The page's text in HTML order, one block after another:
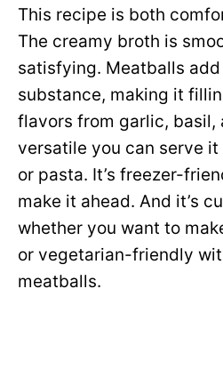
This recipe is both
The creamy broth is
satisfying. Meatballs
substance, making it
flavors from garlic, basil,
versatile you can serve
or pasta. It’s freezer-
make it ahead. And it’s
whether you want to
or vegetarian-friendly
meatballs.